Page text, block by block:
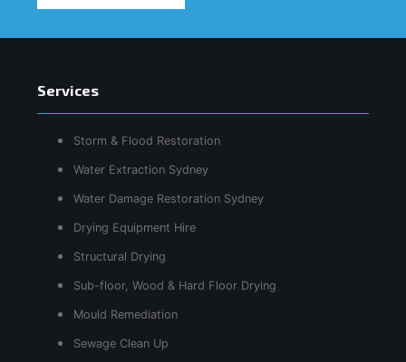
Services
Storm & Flood Restoration
Water Extraction Sydney
Water Damage Restoration Sydney
Drying Equipment Hire
Structural Drying
Sub-floor, Wood & Hard Floor Drying
Mould Remediation
Sewage Clean Up